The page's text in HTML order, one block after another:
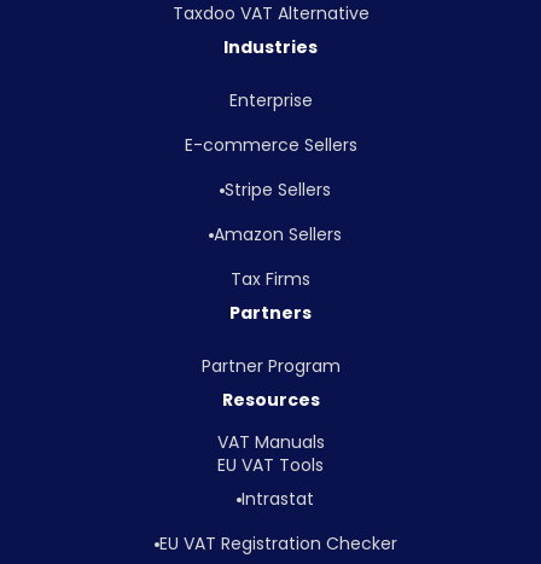
Taxdoo VAT Alternative
Industries
Enterprise
E-commerce Sellers
Stripe Sellers
Amazon Sellers
Tax Firms
Partners
Partner Program
Resources
VAT Manuals
EU VAT Tools
Intrastat
EU VAT Registration Checker